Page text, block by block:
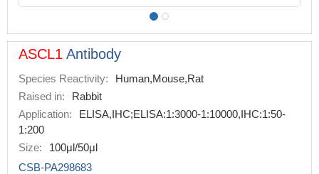
ASCL1 Antibody
Species Reactivity:
Human,Mouse,Rat
Raised in:
Rabbit
Application:
ELISA,IHC;ELISA:1:3000-1:10000,IHC:1:50-
1:200
Size:
100μl/50μl
CSB-PA298683